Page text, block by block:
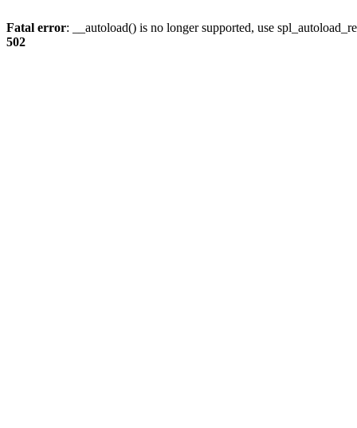
Fatal error: __autoload() is no longer supported, use
502